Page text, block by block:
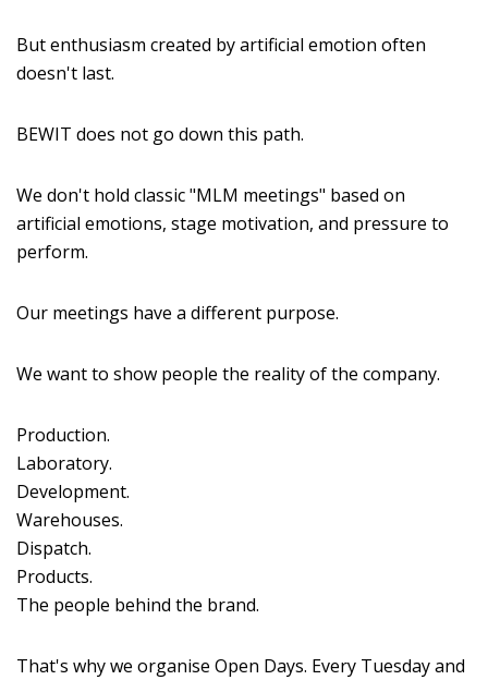
But enthusiasm created by artificial emotion often
doesn't last.
BEWIT does not go down this path.
We don't hold classic "MLM meetings" based on
artificial emotions, stage motivation, and pressure to
perform.
Our meetings have a different purpose.
We want to show people the reality of the company.
Production.
Laboratory.
Development.
Warehouses.
Dispatch.
Products.
The people behind the brand.
That's why we organise Open Days. Every Tuesday and